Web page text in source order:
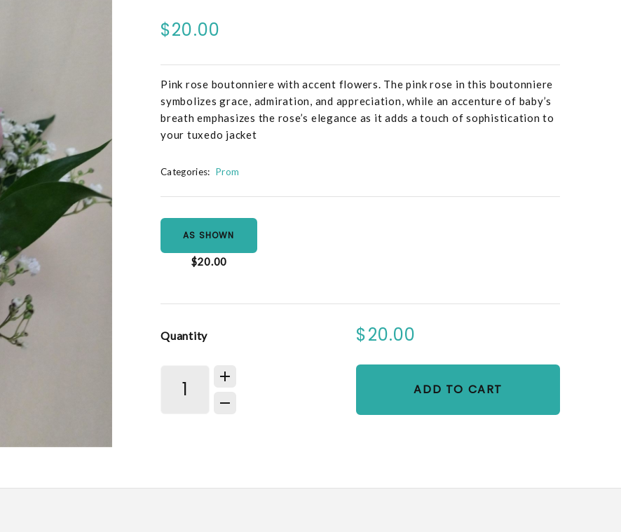
$20.00
Pink rose boutonniere with accent flowers. The pink rose in this boutonniere
symbolizes grace, admiration, and appreciation, while an accenture of baby’s
breath emphasizes the rose’s elegance as it adds a touch of sophistication to
your tuxedo jacket
Categories: Prom
AS SHOWN
$20.00
Quantity $20.00
ADD TO CART